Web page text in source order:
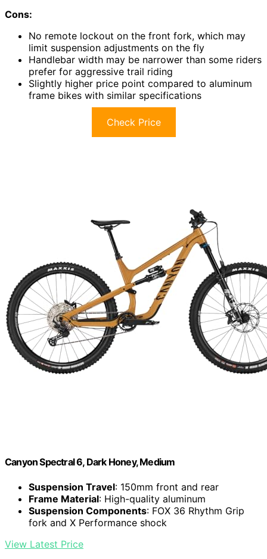
Cons:
No remote lockout on the front fork, which may
limit suspension adjustments on the fly
Handlebar width may be narrower than some riders
prefer for aggressive trail riding
Slightly higher price point compared to aluminum
frame bikes with similar specifications
Check Price
Canyon Spectral 6, Dark Honey, Medium
Suspension Travel: 150mm front and rear
Frame Material: High-quality aluminum
Suspension Components: FOX 36 Rhythm Grip
fork and X Performance shock
View Latest Price